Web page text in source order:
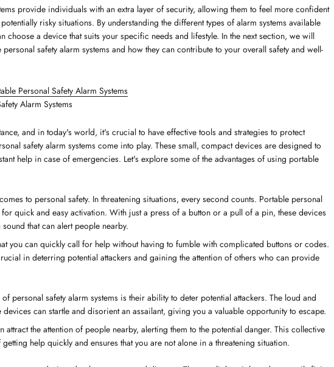
provide individuals with an extra layer of security, allowing them to feel more confident
risky situations. By understanding the different types of alarm systems available
choose a device that suits your specific needs and lifestyle. In the next section, we will
safety alarm systems and how they can contribute to your overall safety and well-
Personal Safety Alarm Systems
Alarm Systems
and in today's world, it's crucial to have effective tools and strategies to protect
safety alarm systems come into play. These small, compact devices are designed to
help in case of emergencies. Let's explore some of the advantages of using portable
to personal safety. In threatening situations, every second counts. Portable personal
quick and easy activation. With just a press of a button or a pull of a pin, these devices
that can alert people nearby.
you can quickly call for help without having to fumble with complicated buttons or codes.
in deterring potential attackers and gaining the attention of others who can provide
personal safety alarm systems is their ability to deter potential attackers. The loud and
can startle and disorient an assailant, giving you a valuable opportunity to escape.
attract the attention of people nearby, alerting them to the potential danger. This collective
help quickly and ensures that you are not alone in a threatening situation.